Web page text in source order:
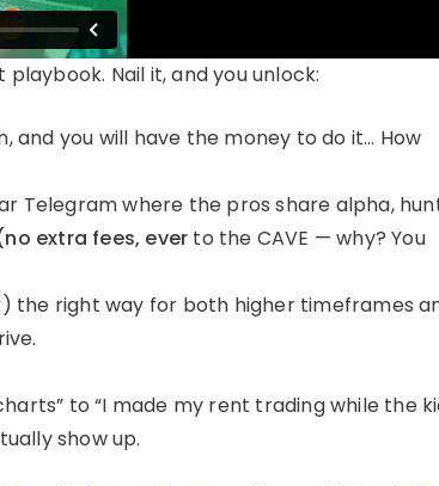
Nail it, and you unlock:
and you will have the money to do it… How
Telegram where the pros share alpha,
extra fees, ever to the CAVE — why? You
the right way for both higher timeframes
to “I made my rent trading while the
show up.